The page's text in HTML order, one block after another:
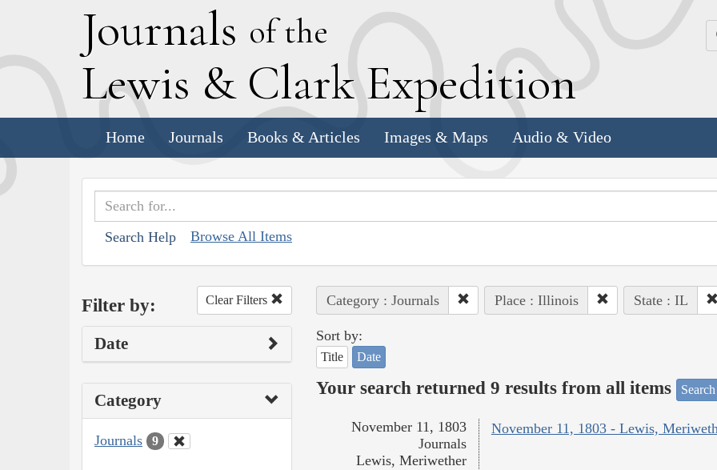
Journals of the
Lewis & Clark Expedition
Home Journals Books & Articles Images & Maps Audio & Video
Search Help Browse All Items
Filter by: Clear Filters
Date
Category
Journals 9
Category : Journals Place : Illinois State : IL
Sort by:
Title Date
Your search returned 9 results from all items
November 11, 1803 - Lewis,
November 11, 1803
Journals
Lewis, Meriwether